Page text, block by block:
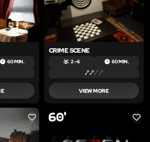
60 MIN.
CRIME SCENE
2 – 6 60 MIN.
VIEW MORE
LIKE LIKE